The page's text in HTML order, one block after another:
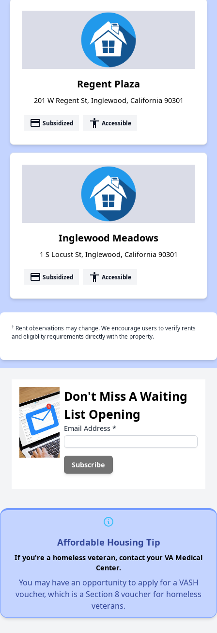
Regent Plaza
201 W Regent St, Inglewood, California 90301
payment Subsidized accessibility Accessible
Inglewood Meadows
1 S Locust St, Inglewood, California 90301
payment Subsidized accessibility Accessible
† Rent observations may change. We encourage users to verify rents
and eligiblity requirements directly with the property.
Don't Miss A Waiting
List Opening
Email Address *
Affordable Housing Tip
If you're a homeless veteran, contact your VA Medical
Center.
You may have an opportunity to apply for a VASH
voucher, which is a Section 8 voucher for homeless
veterans.